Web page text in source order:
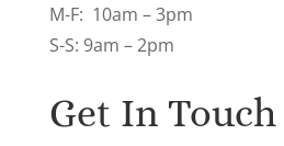
M-F: 10am – 3pm
S-S: 9am – 2pm
Get In Touch